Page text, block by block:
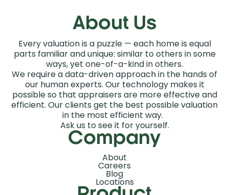
About Us
Every valuation is a puzzle — each home is equal
parts familiar and unique: similar to others in some
ways, yet one-of-a-kind in others.
We require a data-driven approach in the hands of
our human experts. Our technology makes it
possible so that appraisers are more effective and
efficient. Our clients get the best possible valuation
in the most efficient way.
Ask us to see it for yourself.
Company
About
Careers
Blog
Locations